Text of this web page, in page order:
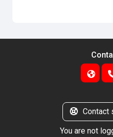
Contact
You are not